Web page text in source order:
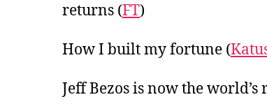
returns (FT)
How I built my fortune (
Jeff Bezos is now the world’s